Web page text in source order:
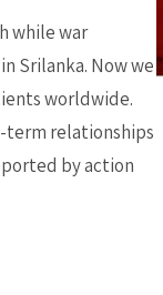
while war
Srilanka. Now we
worldwide.
term relationships
by action